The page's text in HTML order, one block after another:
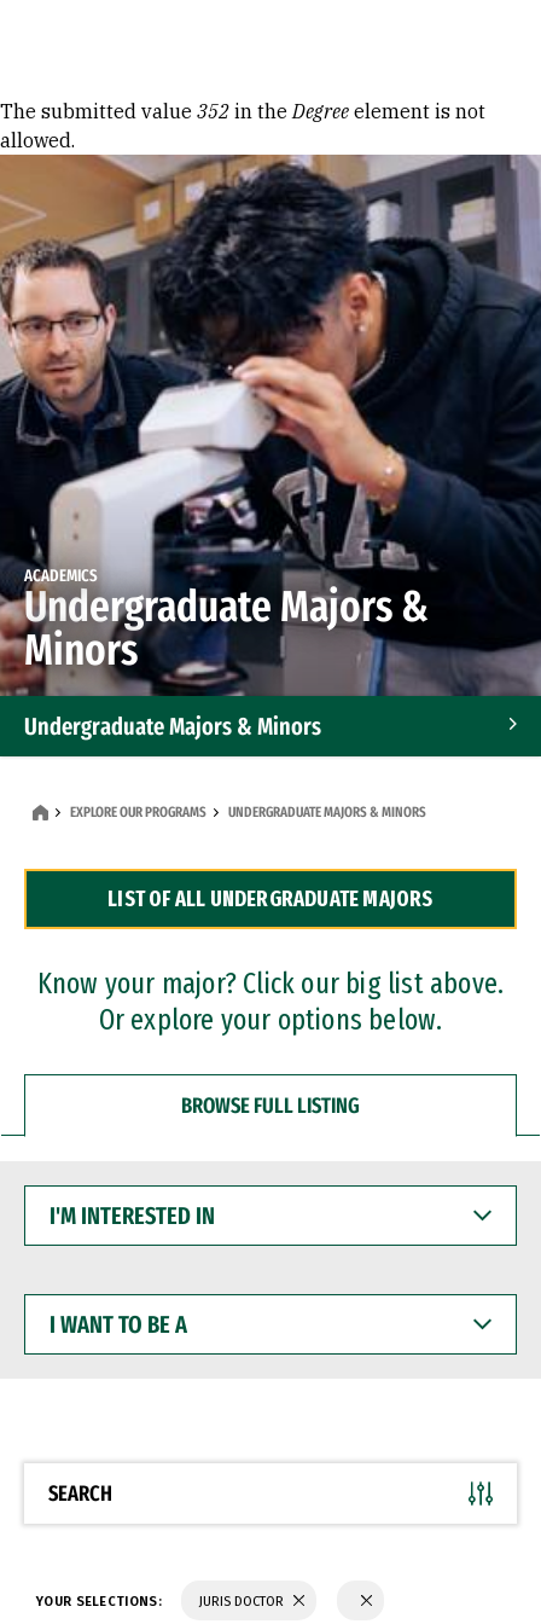
Error message
The submitted value 352 in theDegree element is not
allowed.
ACADEMICS
Undergraduate Majors &
Minors
Undergraduate Majors & Minors
Dual Degree Programs
Professional Certificates
EXPLORE OUR PROGRAMS UNDERGRADUATE MAJORS & MINORS
LIST OF ALL UNDERGRADUATE MAJORS
Know your major? Click our big list above.
Or explore your options below.
BROWSE FULL LISTING
INTERESTED
WANT
BE
SEARCH
YOUR SELECTIONS: JURIS DOCTOR